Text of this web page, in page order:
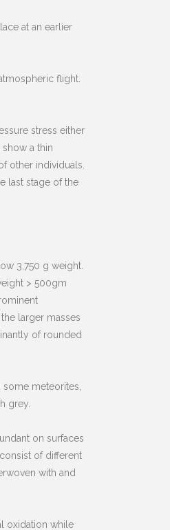
at an earlier
flight.
stress either
a thin
other individuals.
last stage of the
3,750 g weight.
> 500gm
larger masses
of rounded
meteorites,
grey.
on surfaces
of different
with and
oxidation while